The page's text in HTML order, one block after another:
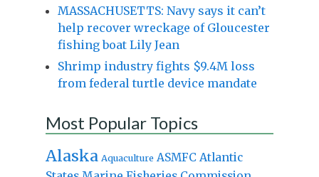
MASSACHUSETTS: Navy says it can’t
help recover wreckage of Gloucester
fishing boat Lily Jean
Shrimp industry fights $9.4M loss
from federal turtle device mandate
Most Popular Topics
Alaska Aquaculture ASMFC Atlantic